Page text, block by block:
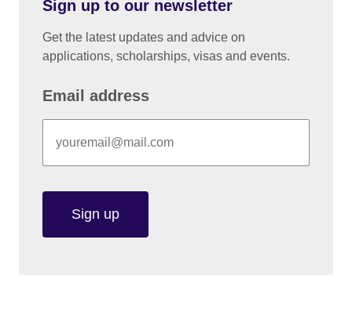
Sign up to our newsletter
Get the latest updates and advice on
applications, scholarships, visas and events.
Email address
Sign up